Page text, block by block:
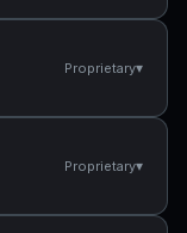
Proprietary▾
Proprietary▾